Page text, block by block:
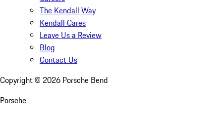
The Kendall Way
Kendall Cares
Leave Us a Review
Blog
Contact Us
Copyright © 2026 Porsche Bend
Porsche